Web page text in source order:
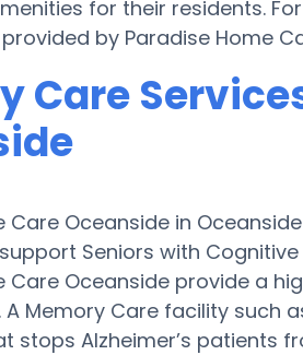
for their residents.
by Paradise Home
Care
Care Oceanside in
Seniors with
Care Oceanside provide a
A Memory Care facility such
stops Alzheimer’s patients